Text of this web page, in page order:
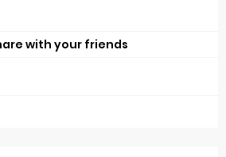
with your friends